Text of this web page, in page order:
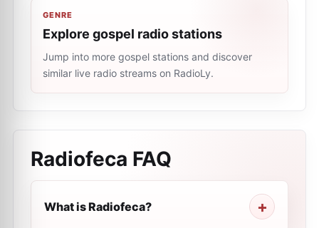
GENRE
Explore gospel radio stations
Jump into more gospel stations and discover
similar live radio streams on RadioLy.
Radiofeca FAQ
What is Radiofeca?